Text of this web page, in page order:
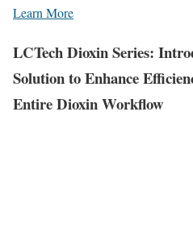
Learn More
LCTech Dioxin Series:
Solution to Enhance
Entire Dioxin Workflow